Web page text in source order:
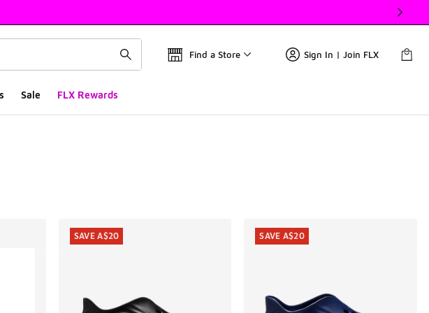
Find a Store Sign In | Join FLX
Sale FLX Rewards
SAVE A$20 SAVE A$20